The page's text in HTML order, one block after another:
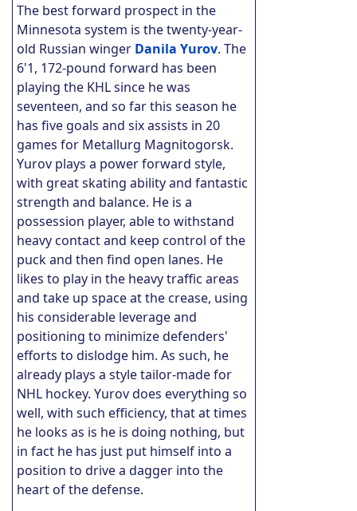
The best forward prospect in the
Minnesota system is the twenty-year-
old Russian winger Danila Yurov. The
6'1, 172-pound forward has been
playing the KHL since he was
seventeen, and so far this season he
has five goals and six assists in 20
games for Metallurg Magnitogorsk.
Yurov plays a power forward style,
with great skating ability and fantastic
strength and balance. He is a
possession player, able to withstand
heavy contact and keep control of the
puck and then find open lanes. He
likes to play in the heavy traffic areas
and take up space at the crease, using
his considerable leverage and
positioning to minimize defenders'
efforts to dislodge him. As such, he
already plays a style tailor-made for
NHL hockey. Yurov does everything so
well, with such efficiency, that at times
he looks as is he is doing nothing, but
in fact he has just put himself into a
position to drive a dagger into the
heart of the defense.